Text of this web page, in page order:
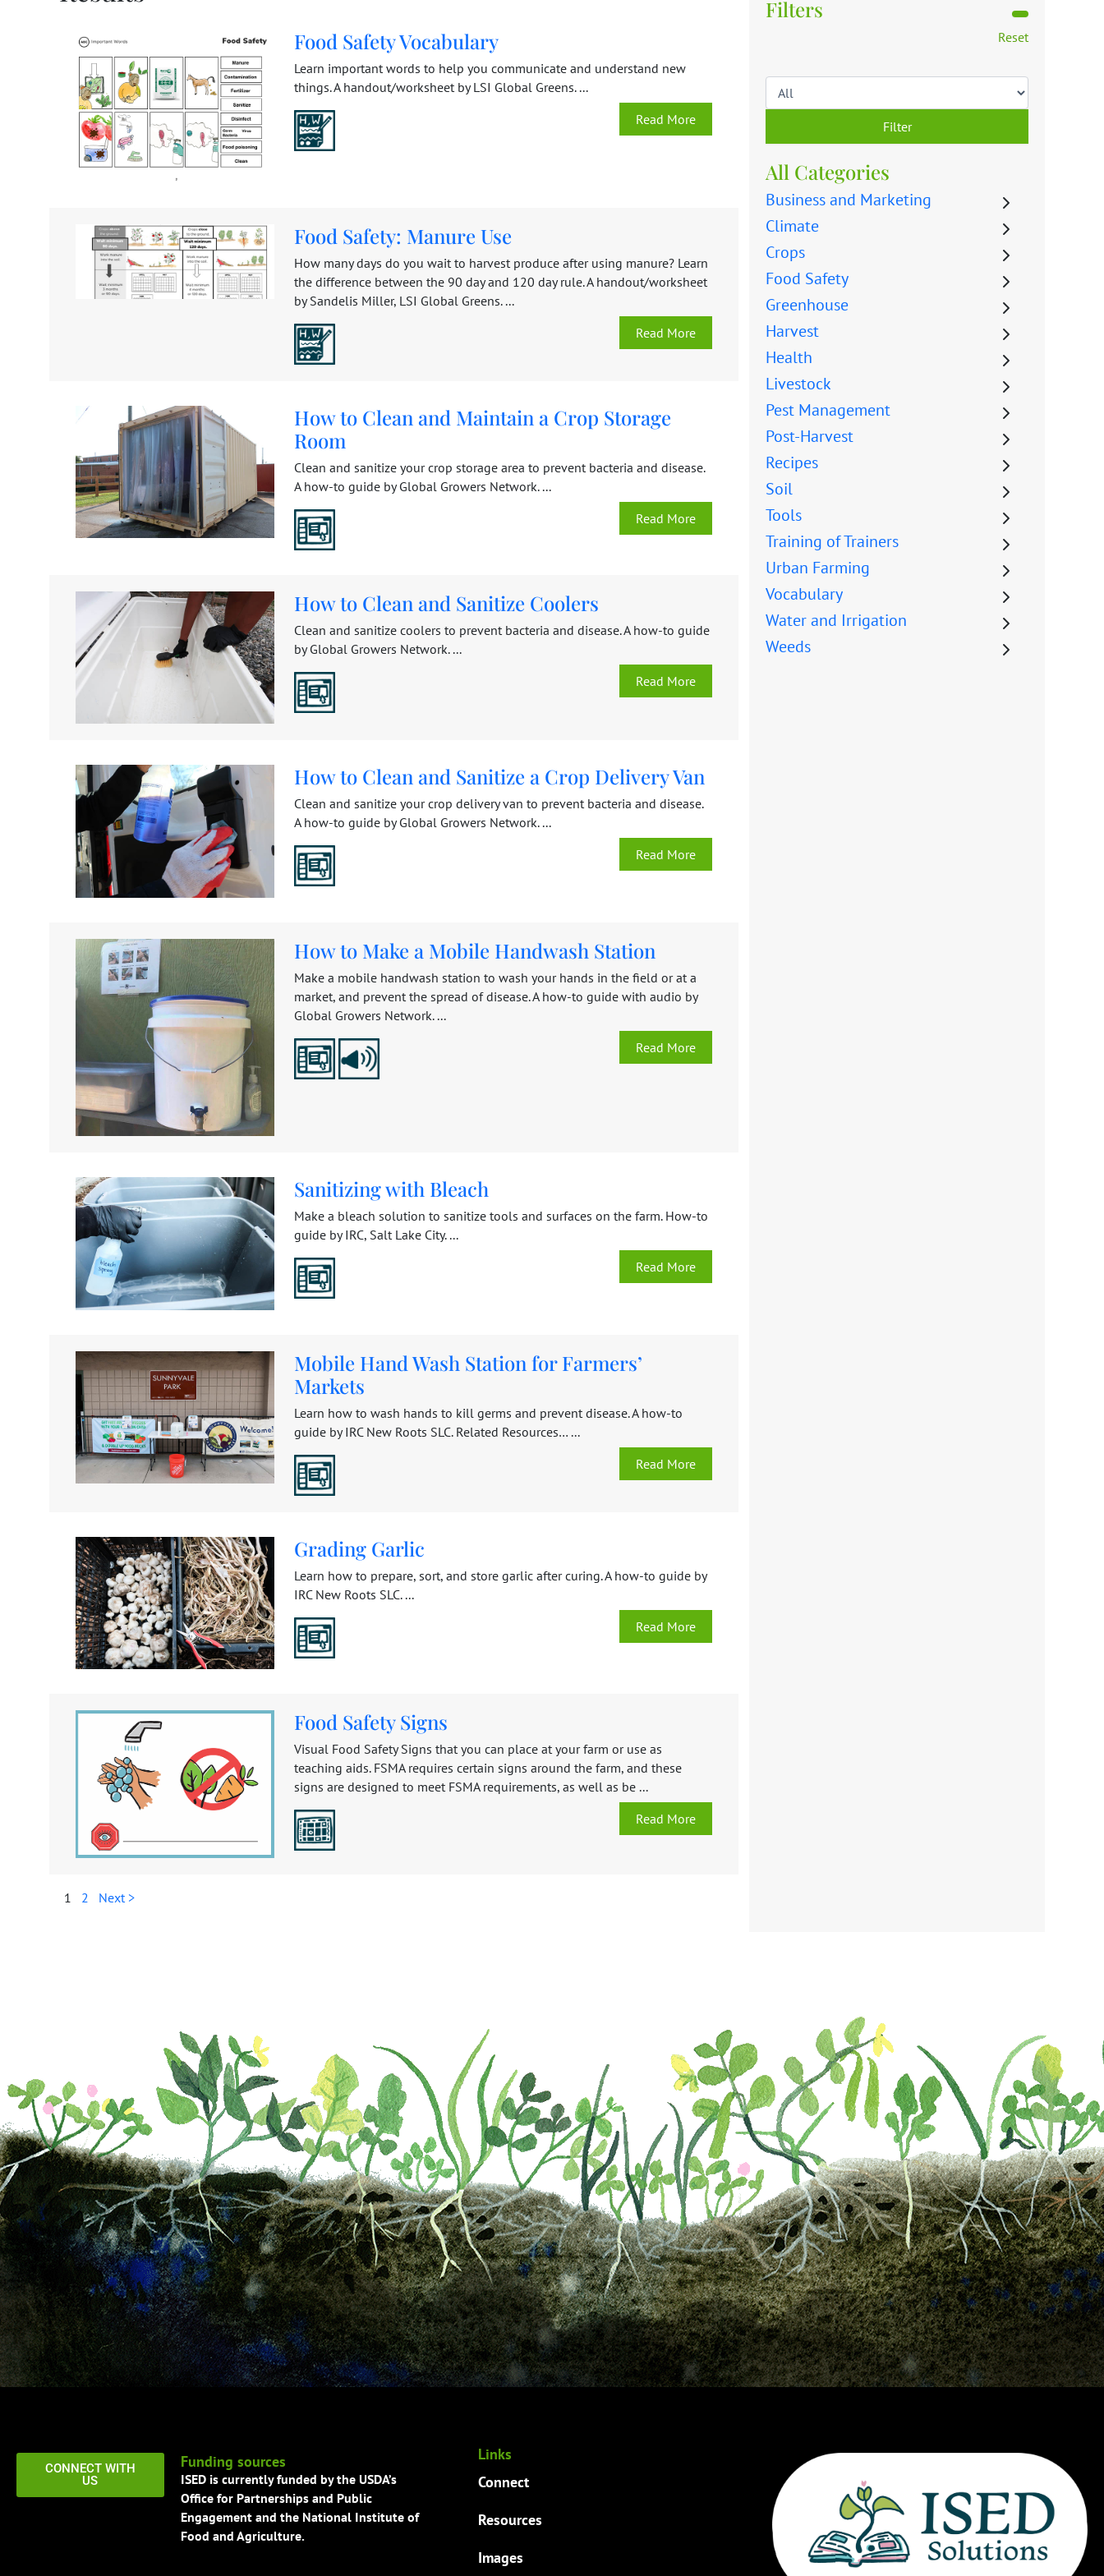
Food Safety Vocabulary
Learn important words to help you communicate and understand new
things. A handout/worksheet by LSI Global Greens. ...
Read More
Food Safety: Manure Use
How many days do you wait to harvest produce after using manure? Learn
the difference between the 90 day and 120 day rule. A handout/worksheet
by Sandelis Miller, LSI Global Greens. ...
Read More
How to Clean and Maintain a Crop Storage
Room
Clean and sanitize your crop storage area to prevent bacteria and disease.
A how-to guide by Global Growers Network. ...
Read More
How to Clean and Sanitize Coolers
Clean and sanitize coolers to prevent bacteria and disease. A how-to guide
by Global Growers Network. ...
Read More
How to Clean and Sanitize a Crop Delivery Van
Clean and sanitize your crop delivery van to prevent bacteria and disease.
A how-to guide by Global Growers Network. ...
Read More
How to Make a Mobile Handwash Station
Make a mobile handwash station to wash your hands in the field or at a
market, and prevent the spread of disease. A how-to guide with audio by
Global Growers Network. ...
Read More
Sanitizing with Bleach
Make a bleach solution to sanitize tools and surfaces on the farm. How-to
guide by IRC, Salt Lake City. ...
Read More
Mobile Hand Wash Station for Farmers’
Markets
Learn how to wash hands to kill germs and prevent disease. A how-to
guide by IRC New Roots SLC. Related Resources… ...
Read More
Grading Garlic
Learn how to prepare, sort, and store garlic after curing. A how-to guide by
IRC New Roots SLC. ...
Read More
Food Safety Signs
Visual Food Safety Signs that you can place at your farm or use as
teaching aids. FSMA requires certain signs around the farm, and these
signs are designed to meet FSMA requirements, as well as be ...
Read More
1 2 Next >
Filters
Reset
Filter
All Categories
Business and Marketing
Climate
Crops
Food Safety
Greenhouse
Harvest
Health
Livestock
Pest Management
Post-Harvest
Recipes
Soil
Tools
Training of Trainers
Urban Farming
Vocabulary
Water and Irrigation
Weeds
CONNECT WITH
US
Funding sources
ISED is currently funded by the USDA’s
Office for Partnerships and Public
Engagement and the National Institute of
Food and Agriculture.
Links
Connect
Resources
Images